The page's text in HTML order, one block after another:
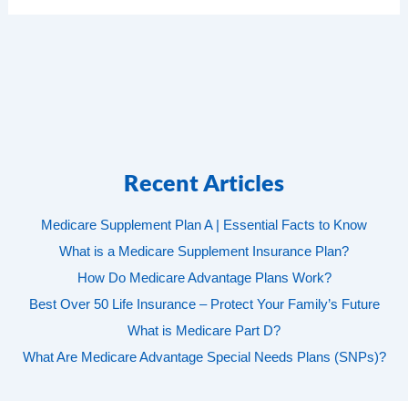
Recent Articles
Medicare Supplement Plan A | Essential Facts to Know
What is a Medicare Supplement Insurance Plan?
How Do Medicare Advantage Plans Work?
Best Over 50 Life Insurance – Protect Your Family’s Future
What is Medicare Part D?
What Are Medicare Advantage Special Needs Plans (SNPs)?